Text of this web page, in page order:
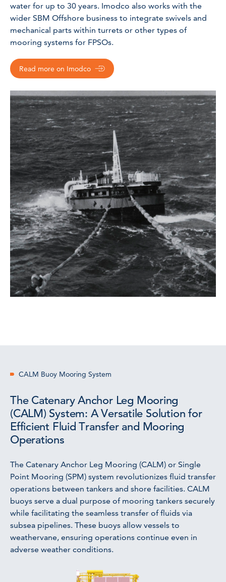
water for up to 30 years. Imodco also works with the
wider SBM Offshore business to integrate swivels and
mechanical parts within turrets or other types of
mooring systems for FPSOs.
Read more on Imodco
CALM Buoy Mooring System
The Catenary Anchor Leg Mooring
(CALM) System: A Versatile Solution for
Efficient Fluid Transfer and Mooring
Operations
The Catenary Anchor Leg Mooring (CALM) or Single
Point Mooring (SPM) system revolutionizes fluid transfer
operations between tankers and shore facilities. CALM
buoys serve a dual purpose of mooring tankers securely
while facilitating the seamless transfer of fluids via
subsea pipelines. These buoys allow vessels to
weathervane, ensuring operations continue even in
adverse weather conditions.